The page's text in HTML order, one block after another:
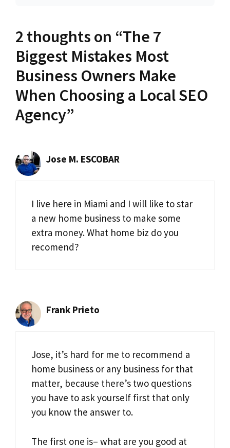
2 thoughts on “The 7
Biggest Mistakes Most
Business Owners Make
When Choosing a Local SEO
Agency”
Jose M. ESCOBAR
I live here in Miami and I will like to star
a new home business to make some
extra money. What home biz do you
recomend?
Frank Prieto
Jose, it’s hard for me to recommend a
home business or any business for that
matter, because there’s two questions
you have to ask yourself first that only
you know the answer to.
The first one is– what are you good at